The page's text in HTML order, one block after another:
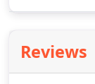
or over the
thing the day
Reviews